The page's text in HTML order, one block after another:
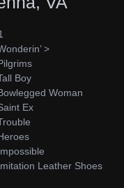
>
Boy
Woman
Ex
Leather Shoes